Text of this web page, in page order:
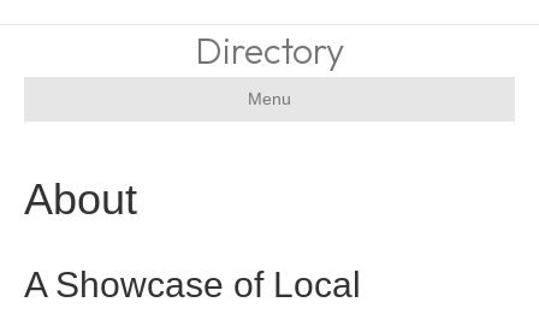
Directory
Menu
About
A Showcase of Local